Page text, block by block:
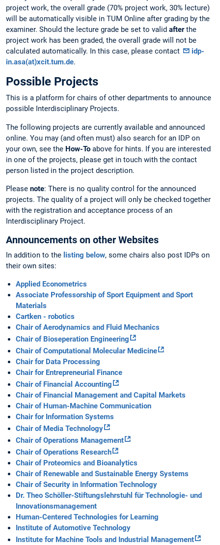
project work, the overall grade (70% project work, 30% lecture)
will be automatically visible in TUM Online after grading by the
examiner. Should the lecture grade be set to valid afterthe
project work has been graded, the overall grade will not be
calculated automatically. In this case, please contact
idp-
in.asa(at)xcit.tum.de.
Possible Projects
This is a platform for chairs of other departments to announce
possible Interdisciplinary Projects.
The following projects are currently available and announced
online. You may (and often must) also search for an IDP on
your own, see the How-To above for hints. If you are interested
in one of the projects, please get in touch with the contact
person listed in the project description.
Please note: There is no quality control for the announced
projects. The quality of a project will only be checked together
with the registration and acceptance process of an
Interdisciplinary Project.
Announcements on other Websites
In addition to the listing below, some chairs also post IDPs on
their own sites:
Applied Econometrics
Associate Professorship of Sport Equipment and Sport
Materials
Cartken - robotics
Chair of Aerodynamics and Fluid Mechanics
Chair of Bioseperation Engineering
Chair of Computational Molecular Medicine
Chair for Data Processing
Chair for Entrepreneurial Finance
Chair of Financial Accounting
Chair of Financial Management and Capital Markets
Chair of Human-Machine Communication
Chair for Information Systems
Chair of Media Technology
Chair of Operations Management
Chair of Operations Research
Chair of Proteomics and Bioanalytics
Chair of Renewable and Sustainable Energy Systems
Chair of Security in Information Technology
Dr. Theo Schöller-Stiftungslehrstuhl für Technologie- und
Innovationsmanagement
Human-Centered Technologies for Learning
Institute of Automotive Technology
Institute for Machine Tools and Industrial Management